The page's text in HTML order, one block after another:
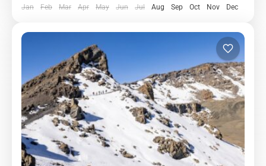
Jan Feb Mar Apr May Jun Jul Aug Sep Oct Nov Dec